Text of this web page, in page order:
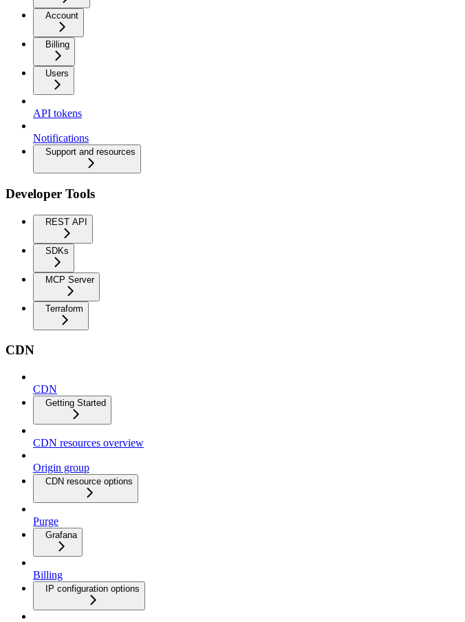
Account
Billing
Users
API tokens
Notifications
Support and resources
Developer Tools
REST API
SDKs
MCP Server
Terraform
CDN
CDN
Getting Started
CDN resources overview
Origin group
CDN resource options
Purge
Grafana
Billing
IP configuration options